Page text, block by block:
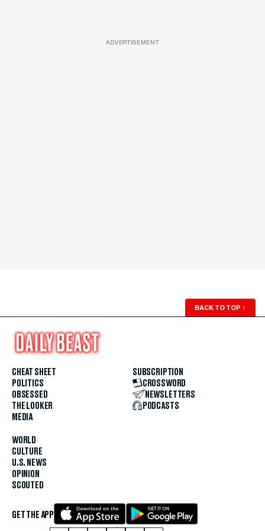
ADVERTISEMENT
BACK TO TOP ↑
CHEAT SHEET
POLITICS
OBSESSED
THE LOOKER
MEDIA
WORLD
CULTURE
U.S. NEWS
OPINION
SCOUTED
SUBSCRIPTION
CROSSWORD
NEWSLETTERS
PODCASTS
GET THE APP